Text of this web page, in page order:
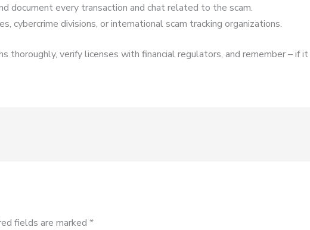
document every transaction and chat related to the scam.
cybercrime divisions, or international scam tracking organizations.
thoroughly, verify licenses with financial regulators, and remember – if
fields are marked *